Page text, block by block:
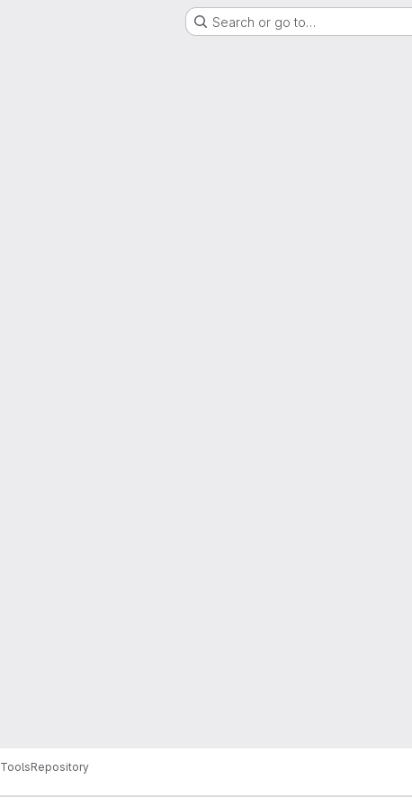
Search or go to…
ToolsRepository